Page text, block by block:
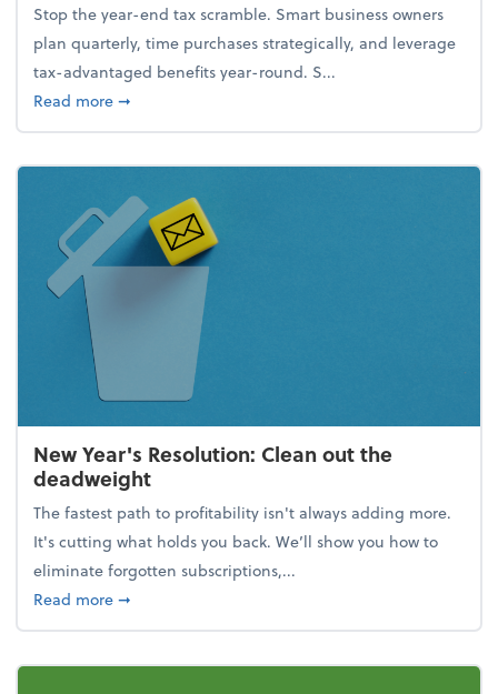
Stop the year-end tax scramble. Smart business owners
plan quarterly, time purchases strategically, and leverage
tax-advantaged benefits year-round. S...
Read moreabout How to avoid the year-end tax scramble
➞
New Year's Resolution: Clean out the
deadweight
The fastest path to profitability isn't always adding more.
It's cutting what holds you back. We’ll show you how to
eliminate forgotten subscriptions,...
Read moreabout New Year's Resolution: Clean out the
➞